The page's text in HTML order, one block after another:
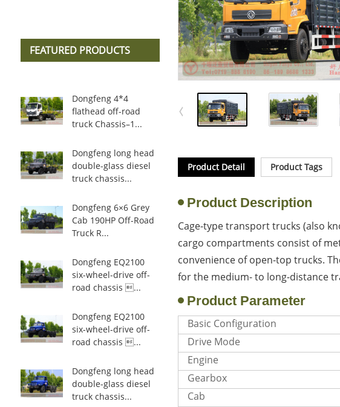
FEATURED PRODUCTS
Dongfeng 4*4
flathead off-road
truck Chassis–1...
Dongfeng long head
double-glass diesel
truck chassis...
Dongfeng 6×6 Grey
Cab 190HP Off-Road
Truck R...
Dongfeng EQ2100
six-wheel-drive off-
road chassis ...
Dongfeng EQ2100
six-wheel-drive off-
road chassis ...
Dongfeng long head
double-glass diesel
truck chassis...
Product Detail Product Tags
Product Description
Cage-type transport trucks (also
cargo compartments consist of
convenience of open-top trucks.
for the medium- to long-distance
Product Parameter
Basic Configuration
Drive Mode
Engine
Gearbox
Cab